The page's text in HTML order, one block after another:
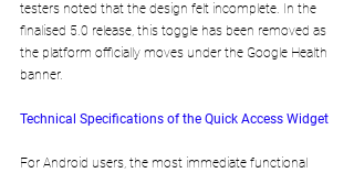
testers noted that the design felt incomplete. In the
finalised 5.0 release, this toggle has been removed as
the platform officially moves under the Google Health
banner.
Technical Specifications of the Quick Access Widget
For Android users, the most immediate functional